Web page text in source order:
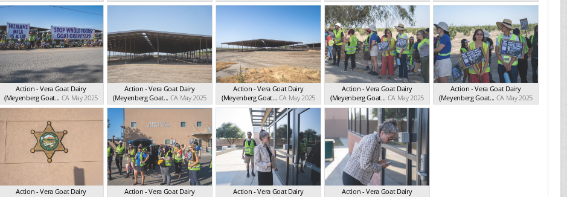
Action - Vera Goat Dairy
(Meyenberg Goat... CA May 2025
Action - Vera Goat Dairy
(Meyenberg Goat... CA May 2025
Action - Vera Goat Dairy
(Meyenberg Goat... CA May 2025
Action - Vera Goat Dairy
(Meyenberg Goat... CA May 2025
Action - Vera Goat Dairy
(Meyenberg Goat... CA May 2025
Action - Vera Goat Dairy
Action - Vera Goat Dairy
Action - Vera Goat Dairy
Action - Vera Goat Dairy